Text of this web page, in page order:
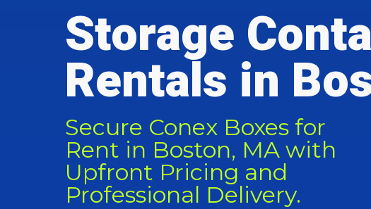
Storage
Rentals in
Secure Conex Boxes for
Rent in Boston, MA with
Upfront Pricing and
Professional Delivery.